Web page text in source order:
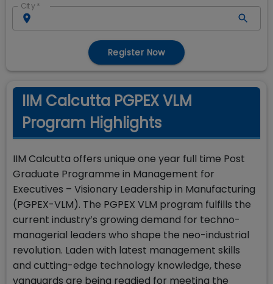
City *
Register Now
IIM Calcutta PGPEX VLM
Program Highlights
IIM Calcutta offers unique one year full time Post
Graduate Programme in Management for
Executives – Visionary Leadership in Manufacturing
(PGPEX-VLM). The PGPEX VLM program fulfills the
current industry’s growing demand for techno-
managerial leaders who shape the neo-industrial
revolution. Laden with latest management skills
and cutting-edge technology knowledge, these
vanguards are being readied for meeting the